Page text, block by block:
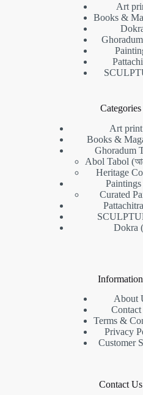
Art
Books &
Categories
Art print
Books &
Ghoradum
Abol Tabol
Heritage
Paintings
Curated
Pattachitra
Dokra
Information
About
Terms &
Privacy
Customer
Contact Us